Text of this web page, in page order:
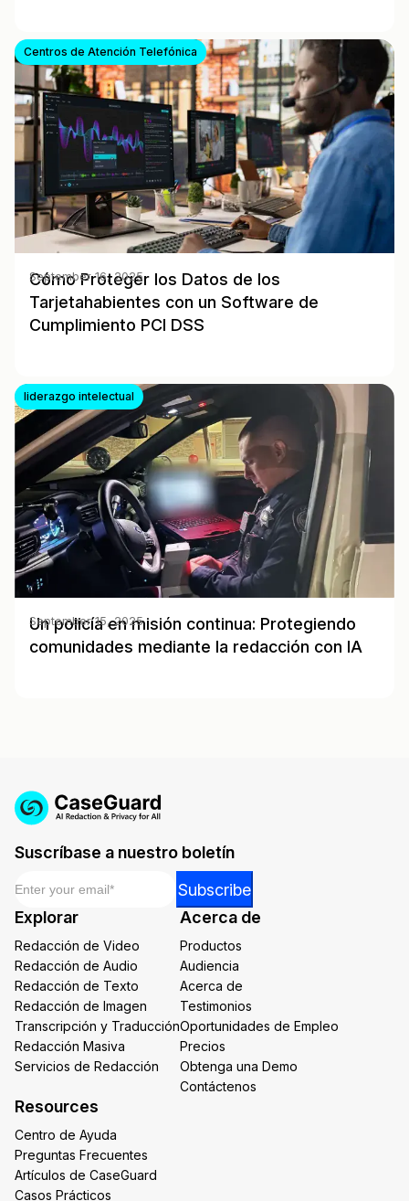
Centros de Atención Telefónica
Cómo Proteger los Datos de los
Tarjetahabientes con un Software de
Cumplimiento PCI DSS
September 16, 2025
liderazgo intelectual
Un policía en misión continua: Protegiendo
comunidades mediante la redacción con IA
September 15, 2025
Suscríbase a nuestro boletín
*
Subscribe
Explorar
Redacción de Video
Redacción de Audio
Redacción de Texto
Redacción de Imagen
Transcripción y Traducción
Redacción Masiva
Servicios de Redacción
Acerca de
Productos
Audiencia
Acerca de
Testimonios
Oportunidades de Empleo
Precios
Obtenga una Demo
Contáctenos
Resources
Centro de Ayuda
Preguntas Frecuentes
Artículos de CaseGuard
Casos Prácticos